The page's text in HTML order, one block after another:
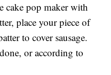
cake pop maker with
place your piece of
to cover sausage.
or according to